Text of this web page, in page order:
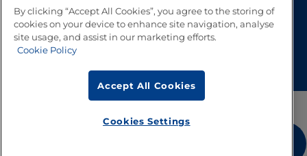
Go to Top
By clicking “Accept All Cookies”, you agree to the storing of
cookies on your device to enhance site navigation, analyse
site usage, and assist in our marketing efforts.
Cookie Policy
Accept All Cookies
Cookies Settings